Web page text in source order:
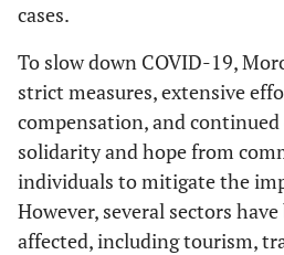
cases.
To slow down COVID-19,
strict measures, extensive
compensation, and
solidarity and hope from
individuals to mitigate the
However, several sectors
affected, including tourism,